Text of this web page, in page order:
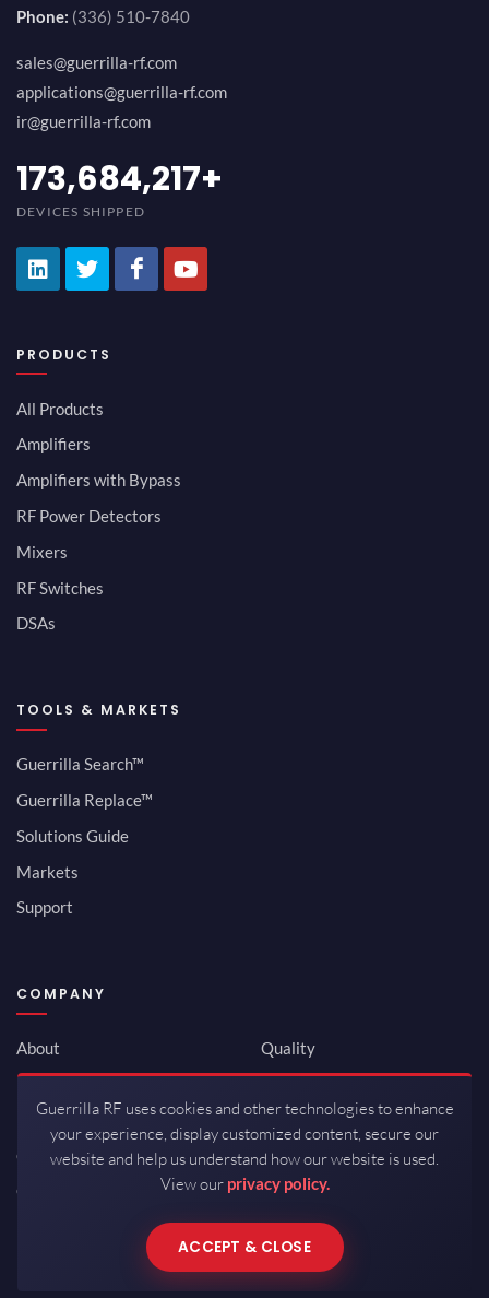
Phone: (336) 510-7840
sales@guerrilla-rf.com
applications@guerrilla-rf.com
ir@guerrilla-rf.com
184,210,530+
DEVICES SHIPPED
PRODUCTS
All Products
Amplifiers
Amplifiers with Bypass
RF Power Detectors
Mixers
RF Switches
DSAs
TOOLS & MARKETS
Guerrilla Search™
Guerrilla Replace™
Solutions Guide
Markets
Support
COMPANY
About
Newsroom
Investor Relations
Careers
Contact
Quality
ISO 9001:2015
Packaging / Mfg
Guerrilla RF uses cookies and other technologies to enhance
your experience, display customized content, secure our
website and help us understand how our website is used.
View our privacy policy.
ACCEPT & CLOSE